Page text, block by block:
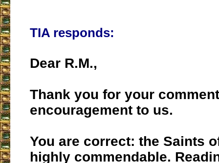
TIA responds:
Dear R.M.,
Thank you for your
encouragement to us.
You are correct: the Saints
highly commendable.